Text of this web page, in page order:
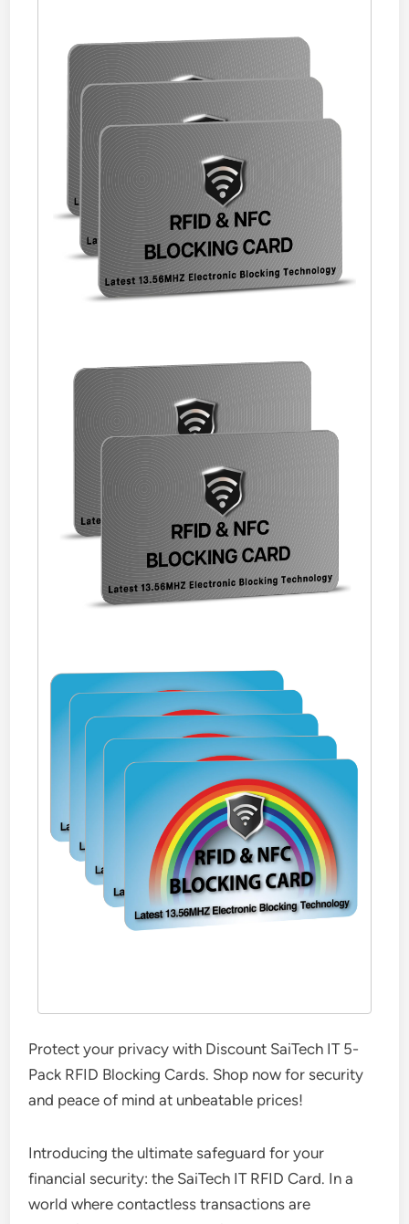
Protect your privacy with Discount SaiTech IT 5-
Pack RFID Blocking Cards. Shop now for security
and peace of mind at unbeatable prices!
Introducing the ultimate safeguard for your
financial security: the SaiTech IT RFID Card. In a
world where contactless transactions are